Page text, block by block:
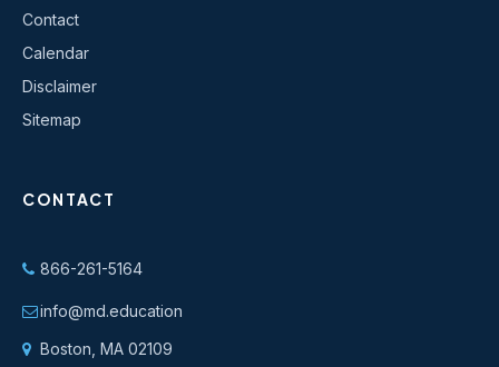
Contact
Calendar
Disclaimer
Sitemap
CONTACT
866-261-5164
info@md.education
Boston, MA 02109